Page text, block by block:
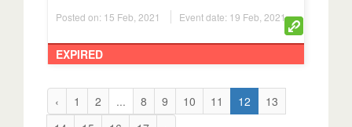
Posted on: 15 Feb, 2021 Event date: 19 Feb, 2021
EXPIRED
‹ 1 2 ... 8 9 10 11 12
13